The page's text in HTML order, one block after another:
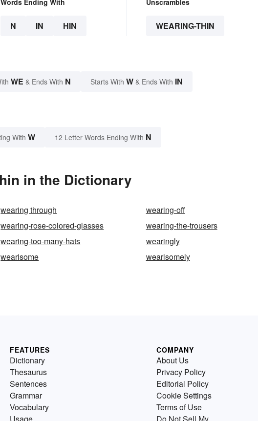
Words Ending With
N IN HIN
Unscrambles
WEARING-THIN
WE & Ends With N Starts With W & Ends With IN
With W 12 Letter Words Ending With N
in the Dictionary
wearing through
wearing-off
wearing-rose-colored-glasses
wearing-the-trousers
wearing-too-many-hats
wearingly
wearisome wearisomely
FEATURES
Dictionary
Thesaurus
Sentences
Grammar
Vocabulary
COMPANY
About Us
Privacy Policy
Editorial Policy
Cookie Settings
Terms of Use